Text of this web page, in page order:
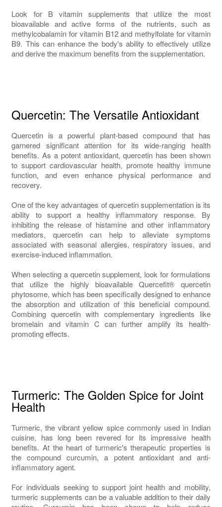
Look for B vitamin supplements that utilize the most
bioavailable and active forms of the nutrients, such as
methylcobalamin for vitamin B12 and methylfolate for vitamin
B9. This can enhance the body's ability to effectively utilize
and derive the maximum benefits from the supplementation.
Quercetin: The Versatile Antioxidant
Quercetin is a powerful plant-based compound that has
garnered significant attention for its wide-ranging health
benefits. As a potent antioxidant, quercetin has been shown
to support cardiovascular health, promote healthy immune
function, and even enhance physical performance and
recovery.
One of the key advantages of quercetin supplementation is its
ability to support a healthy inflammatory response. By
inhibiting the release of histamine and other inflammatory
mediators, quercetin can help to alleviate symptoms
associated with seasonal allergies, respiratory issues, and
exercise-induced inflammation.
When selecting a quercetin supplement, look for formulations
that utilize the highly bioavailable Quercefit® quercetin
phytosome, which has been specifically designed to enhance
the absorption and utilization of this beneficial compound.
Combining quercetin with complementary ingredients like
bromelain and vitamin C can further amplify its health-
promoting effects.
Turmeric: The Golden Spice for Joint
Health
Turmeric, the vibrant yellow spice commonly used in Indian
cuisine, has long been revered for its impressive health
benefits. At the heart of turmeric's therapeutic properties is
the compound curcumin, a potent antioxidant and anti-
inflammatory agent.
For individuals seeking to support joint health and mobility,
turmeric supplements can be a valuable addition to their daily